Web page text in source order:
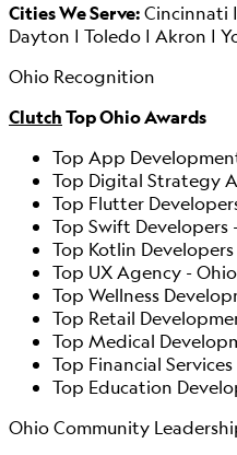
Cities We Serve:Cincinnati
Dayton | Toledo | Akron |
Ohio Recognition
ClutchTop Ohio Awards
Top App
Top Digital Strategy
Top Flutter
Top Swift Developers
Top Kotlin
Top UX Agency - Ohio
Top Wellness
Top Retail
Top Medical
Top Financial
Top Education
Ohio Community